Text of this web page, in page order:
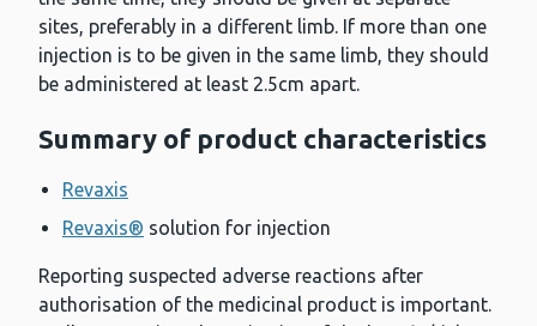
sites, preferably in a different limb. If more than one
injection is to be given in the same limb, they should
be administered at least 2.5cm apart.
Summary of product characteristics
Revaxis
Revaxis® solution for injection
Reporting suspected adverse reactions after
authorisation of the medicinal product is important.